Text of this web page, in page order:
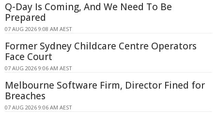
Q-Day Is Coming, And We Need To Be
Prepared
07 AUG 2026 9:08 AM AEST
Former Sydney Childcare Centre Operators
Face Court
07 AUG 2026 9:06 AM AEST
Melbourne Software Firm, Director Fined for
Breaches
07 AUG 2026 9:06 AM AEST